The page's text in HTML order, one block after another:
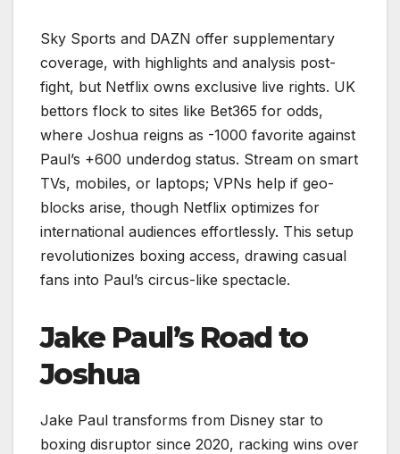
Sky Sports and DAZN offer supplementary
coverage, with highlights and analysis post-
fight, but Netflix owns exclusive live rights. UK
bettors flock to sites like Bet365 for odds,
where Joshua reigns as -1000 favorite against
Paul’s +600 underdog status. Stream on smart
TVs, mobiles, or laptops; VPNs help if geo-
blocks arise, though Netflix optimizes for
international audiences effortlessly. This setup
revolutionizes boxing access, drawing casual
fans into Paul’s circus-like spectacle.
Jake Paul’s Road to
Joshua
Jake Paul transforms from Disney star to
boxing disruptor since 2020, racking wins over